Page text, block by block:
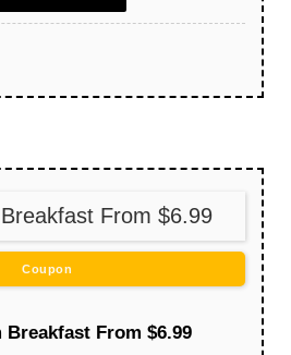
From $6.99
Coupon
Breakfast From $6.99